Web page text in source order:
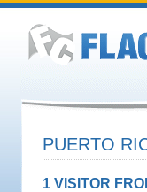
PUERTO
1 VISITOR